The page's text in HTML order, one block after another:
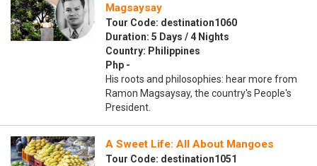
Magsaysay
Tour Code: destination1060
Duration: 5 Days / 4 Nights
Country: Philippines
Php -
His roots and philosophies: hear more from
Ramon Magsaysay, the country's People's
President.
A Sweet Life: All About Mangoes
Tour Code: destination1051